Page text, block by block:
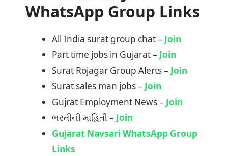
WhatsApp Group Links
All India surat group chat – Join
Part time jobs in Gujarat – Join
Surat Rojagar Group Alerts – Join
Surat sales man jobs – Join
Gujrat Employment News – Join
ભરતીની માહિતી – Join
Gujarat Navsari WhatsApp Group
Links